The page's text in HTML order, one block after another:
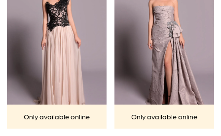
Only available online Only available online